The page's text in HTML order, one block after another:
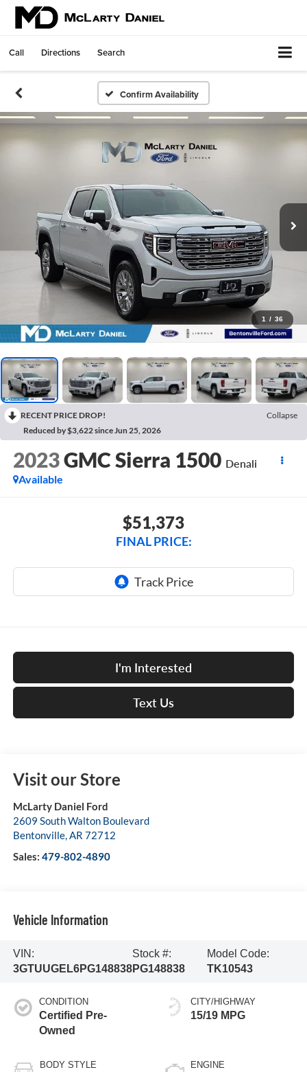
Call Directions Search
Confirm Availability
1 / 36
RECENT PRICE DROP!
Collapse
Reduced by $3,622 since Jun 25, 2026
2023GMC Sierra 1500 Denali
Available
$51,373
FINAL PRICE:
I'm Interested
Text Us
Visit our Store
McLarty Daniel Ford
2609 South Walton Boulevard
Bentonville,AR 72712
Sales: 479-802-4890
Vehicle Information
VIN:
3GTUUGEL6PG148838
Stock #:
PG148838
Model Code:
TK10543
CONDITION
Certified Pre-
Owned
BODY STYLE
CITY/HIGHWAY
15/19 MPG
ENGINE